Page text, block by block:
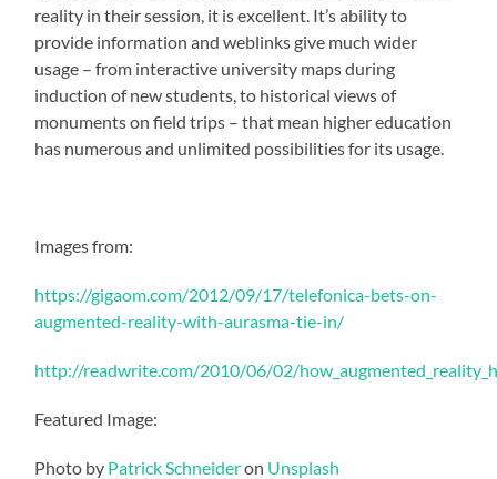
reality in their session, it is excellent. It’s ability to
provide information and weblinks give much wider
usage – from interactive university maps during
induction of new students, to historical views of
monuments on field trips – that mean higher education
has numerous and unlimited possibilities for its usage.
Images from:
https://gigaom.com/2012/09/17/telefonica-bets-on-
augmented-reality-with-aurasma-tie-in/
http://readwrite.com/2010/06/02/
Featured Image:
Photo by Patrick Schneideron Unsplash